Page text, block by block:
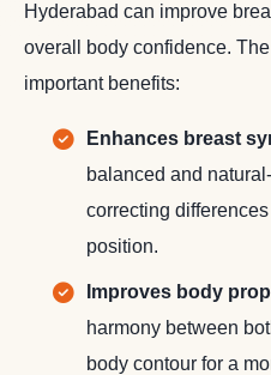
Hyderabad can improve
overall body confidence.
important benefits:
Enhances breast
balanced and
correcting
position.
Improves body
harmony between
body contour for a